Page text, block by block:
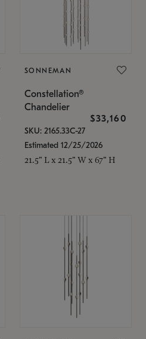
SONNEMAN
Constellation®
Chandelier
$33,160
SKU: 2165.33C-27
Estimated 12/25/2026
21.5" L x 21.5" W x 67" H